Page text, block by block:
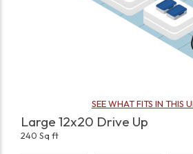
SEE WHAT FITS IN THIS
Large 12x20 Drive Up
240 Sq ft